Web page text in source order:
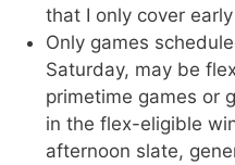
that I only cover
Only games
Saturday, may be
primetime games or
in the flex-eligible
afternoon slate,